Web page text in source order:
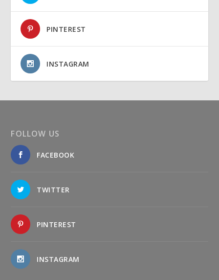
PINTEREST
INSTAGRAM
FOLLOW US
FACEBOOK
TWITTER
PINTEREST
INSTAGRAM